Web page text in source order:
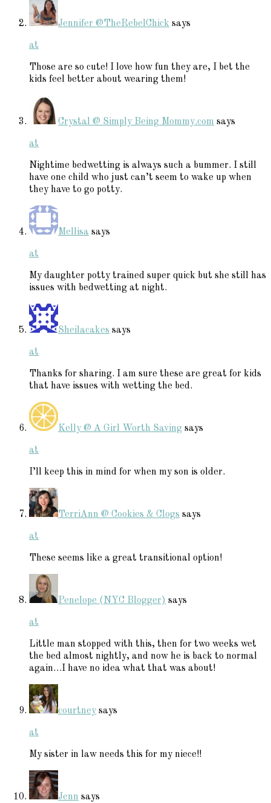
Jennifer @TheRebelChick says
at
Those are so cute! I love how fun they are, I bet the
kids feel better about wearing them!
Crystal @ Simply Being Mommy.com says
at
Nightime bedwetting is always such a bummer. I still
have one child who just can’t seem to wake up when
they have to go potty.
Mellisa says
at
My daughter potty trained super quick but she still has
issues with bedwetting at night.
Sheilacakes says
at
Thanks for sharing. I am sure these are great for kids
that have issues with wetting the bed.
Kelly @ A Girl Worth Saving says
at
I’ll keep this in mind for when my son is older.
TerriAnn @ Cookies & Clogs says
at
These seems like a great transitional option!
Penelope (NYC Blogger) says
at
Little man stopped with this, then for two weeks wet
the bed almost nightly, and now he is back to normal
again…I have no idea what that was about!
courtney says
at
My sister in law needs this for my niece!!
Jenn says